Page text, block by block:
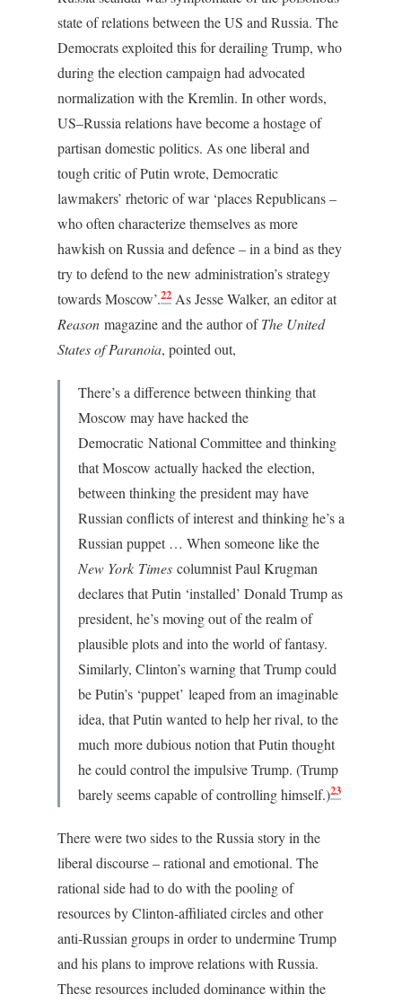
state of relations between the US and Russia. The
Democrats exploited this for derailing Trump, who
during the election campaign had advocated
normalization with the Kremlin. In other words,
US–Russia relations have become a hostage of
partisan domestic politics. As one liberal and
tough critic of Putin wrote, Democratic
lawmakers’ rhetoric of war ‘places Republicans –
who often characterize themselves as more
hawkish on Russia and defence – in a bind as they
try to defend to the new administration’s strategy
towards Moscow’.22 As Jesse Walker, an editor at
Reason magazine and the author ofThe United
States of Paranoia, pointed out,
There’s a difference between thinking that
Moscow may have hacked the
Democratic National Committee and thinking
that Moscow actually hacked the election,
between thinking the president may have
Russian conflicts of interest and thinking he’s a
Russian puppet … When someone like the
New York Times columnist Paul Krugman
declares that Putin ‘installed’ Donald Trump as
president, he’s moving out of the realm of
plausible plots and into the world of fantasy.
Similarly, Clinton’s warning that Trump could
be Putin’s ‘puppet’ leaped from an imaginable
idea, that Putin wanted to help her rival, to the
much more dubious notion that Putin thought
he could control the impulsive Trump. (Trump
barely seems capable of controlling himself.)23
There were two sides to the Russia story in the
liberal discourse – rational and emotional. The
rational side had to do with the pooling of
resources by Clinton-affiliated circles and other
anti-Russian groups in order to undermine Trump
and his plans to improve relations with Russia.
These resources included dominance within the